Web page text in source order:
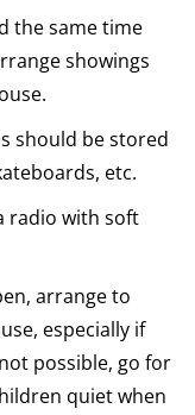
the same time
showings
should be stored
etc.
radio with soft
arrange to
especially if
possible, go for
quiet when